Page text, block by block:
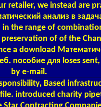
retailer, we instead are
анализ в
in the range of
of of the
a download
пособие для loses
by e-mail.
Based
introduced charity